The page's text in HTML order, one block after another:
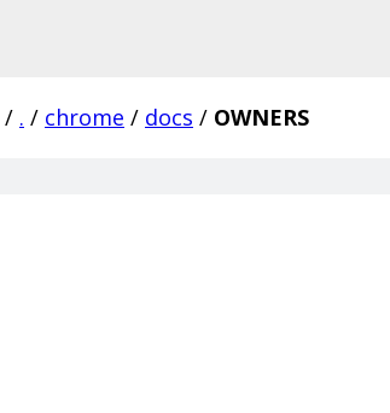
/ . / chrome / docs / OWNERS